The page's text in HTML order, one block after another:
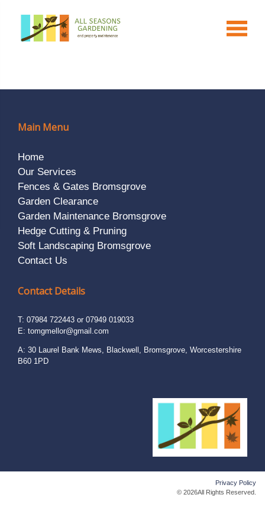
Main Menu
Home
Our Services
Fences & Gates Bromsgrove
Garden Clearance
Garden Maintenance Bromsgrove
Hedge Cutting & Pruning
Soft Landscaping Bromsgrove
Contact Us
Contact Details
T: 07984 722443 or 07949 019033
E: tomgmellor@gmail.com
A: 30 Laurel Bank Mews, Blackwell, Bromsgrove, Worcestershire
B60 1PD
Privacy Policy
© 2026All Rights Reserved.